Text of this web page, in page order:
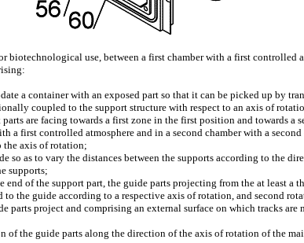
biotechnological use, between a first chamber with a first controlled
a container with an exposed part so that it can be picked up by
coupled to the support structure with respect to an axis of
are facing towards a first zone in the first position and towards
a first controlled atmosphere and in a second chamber with a
the axis of rotation;
so as to vary the distances between the supports according to the
supports;
end of the support part, the guide parts projecting from the at least
the guide according to a respective axis of rotation, and second
parts project and comprising an external surface on which tracks are
of the guide parts along the direction of the axis of rotation of the